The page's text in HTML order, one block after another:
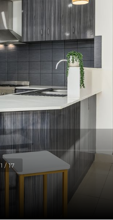
1 / 17